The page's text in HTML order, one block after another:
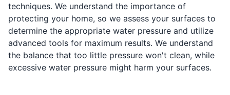
techniques. We understand the importance of
protecting your home, so we assess your surfaces to
determine the appropriate water pressure and utilize
advanced tools for maximum results. We understand
the balance that too little pressure won't clean, while
excessive water pressure might harm your surfaces.